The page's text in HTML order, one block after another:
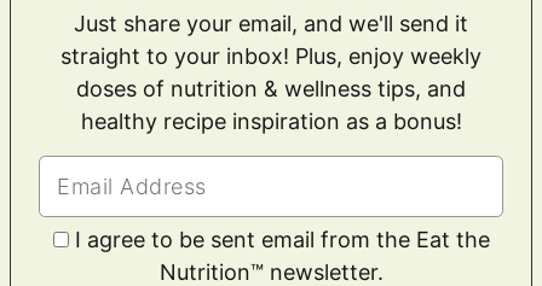
Just share your email, and we'll send it
straight to your inbox! Plus, enjoy weekly
doses of nutrition & wellness tips, and
healthy recipe inspiration as a bonus!
I agree to be sent email from the Eat the
Nutrition™ newsletter.